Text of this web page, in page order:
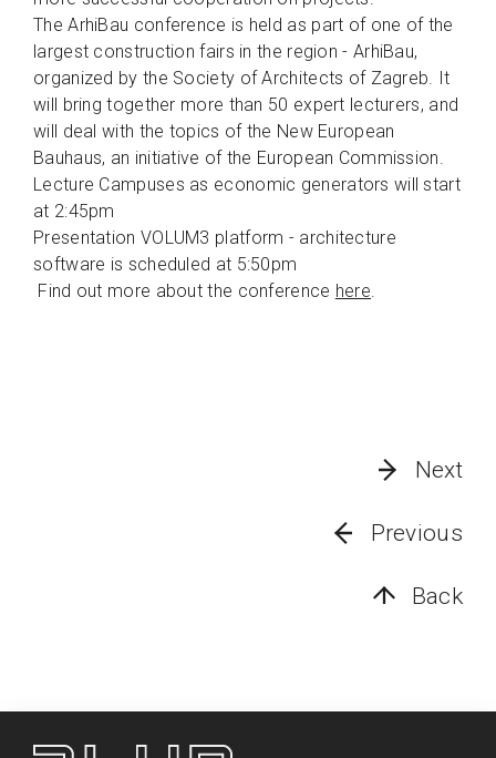
The ArhiBau conference is held as part of one of the
largest construction fairs in the region - ArhiBau,
organized by the Society of Architects of Zagreb. It
will bring together more than 50 expert lecturers, and
will deal with the topics of the New European
Bauhaus, an initiative of the European Commission.
Lecture Campuses as economic generators will start
at 2:45pm
Presentation VOLUM3 platform - architecture
software is scheduled at 5:50pm
Find out more about the conference here.
Next
Previous
Back